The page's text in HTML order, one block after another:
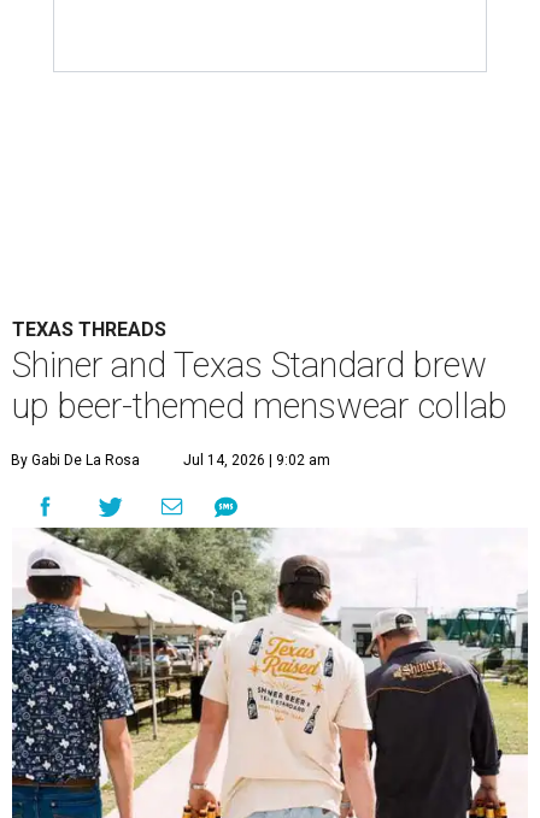
TEXAS THREADS
Shiner and Texas Standard brew
up beer-themed menswear collab
By Gabi De La Rosa Jul 14, 2026 | 9:02 am